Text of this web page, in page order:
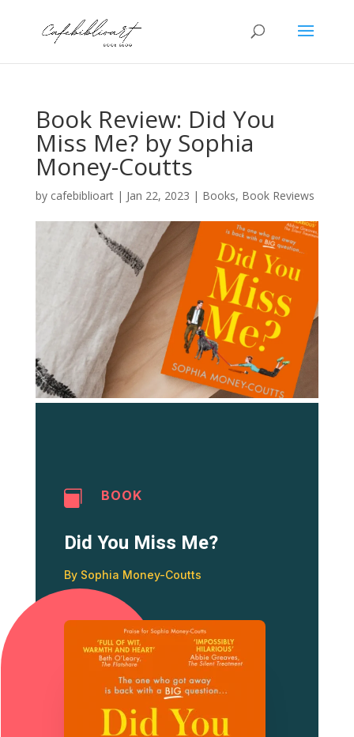
Book Review: Did You
Miss Me? by Sophia
Money-Coutts
by cafebiblioart| Jan 22, 2023 | Books, Book Reviews
 BOOK
Did You Miss Me?
By Sophia Money-Coutts